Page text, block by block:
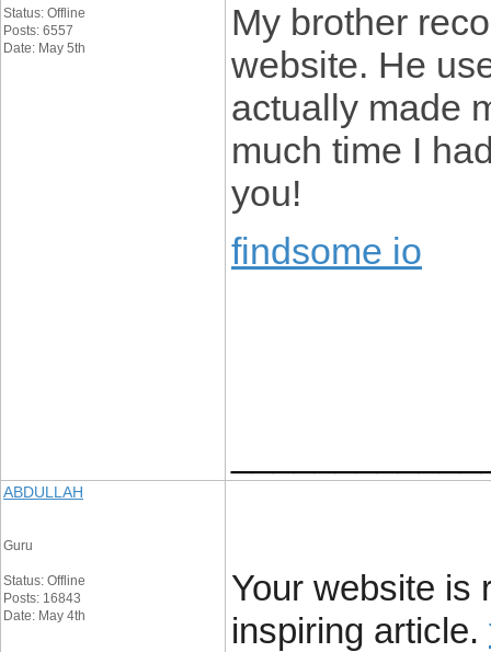
Status: Offline
Posts: 6557
Date: May 5th
My brother
website. He
actually made
much time I
you!
findsome io
ABDULLAH
Guru
Status: Offline
Posts: 16843
Date: May 4th
Your website is
inspiring article.